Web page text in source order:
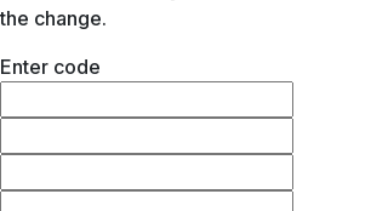
the change.
Enter code